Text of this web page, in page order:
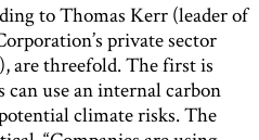
to Thomas Kerr (leader of
private sector
are threefold. The first is
use an internal carbon
climate risks. The